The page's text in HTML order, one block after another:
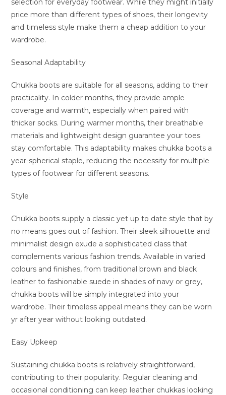
selection for everyday footwear. While they might initially
price more than different types of shoes, their longevity
and timeless style make them a cheap addition to your
wardrobe.
Seasonal Adaptability
Chukka boots are suitable for all seasons, adding to their
practicality. In colder months, they provide ample
coverage and warmth, especially when paired with
thicker socks. During warmer months, their breathable
materials and lightweight design guarantee your toes
stay comfortable. This adaptability makes chukka boots a
year-spherical staple, reducing the necessity for multiple
types of footwear for different seasons.
Style
Chukka boots supply a classic yet up to date style that by
no means goes out of fashion. Their sleek silhouette and
minimalist design exude a sophisticated class that
complements various fashion trends. Available in varied
colours and finishes, from traditional brown and black
leather to fashionable suede in shades of navy or grey,
chukka boots will be simply integrated into your
wardrobe. Their timeless appeal means they can be worn
yr after year without looking outdated.
Easy Upkeep
Sustaining chukka boots is relatively straightforward,
contributing to their popularity. Regular cleaning and
occasional conditioning can keep leather chukkas looking